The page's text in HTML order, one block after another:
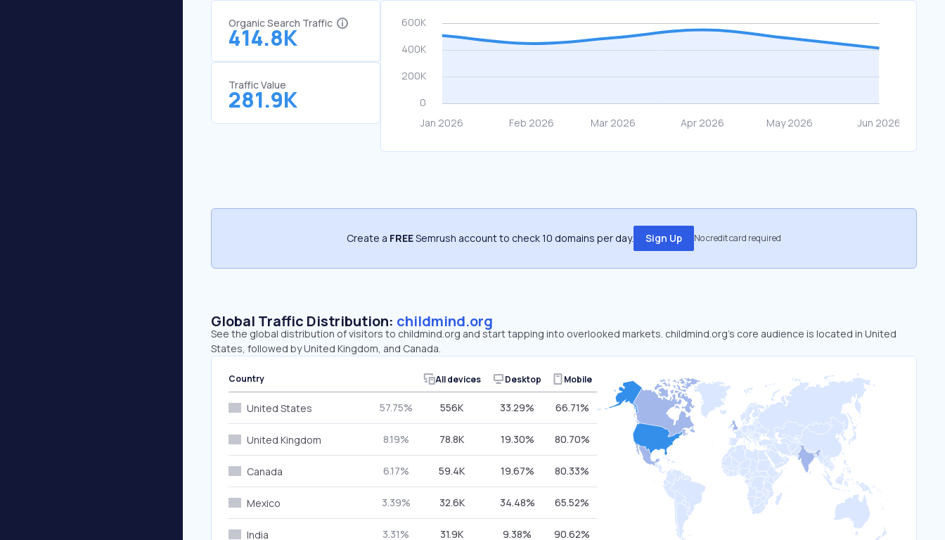
Organic Search Traffic
414.8K
Traffic Value
281.9K
Create a FREESemrush account to check 10 domains per day. Sign Up No credit card required
Global Traffic Distribution: childmind.org
See the global distribution of visitors to childmind.org and start tapping into overlooked markets. childmind.org’s core audience is located in United
States, followed by United Kingdom, and Canada.
Country All devices Desktop Mobile
United States 57.75% 556K 33.29% 66.71%
United Kingdom 8.19% 78.8K 19.30% 80.70%
Canada 6.17% 59.4K 19.67% 80.33%
Mexico 3.39% 32.6K 34.48% 65.52%
India 3.31% 31.9K 9.38% 90.62%